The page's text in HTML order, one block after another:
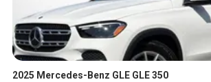
2025 Mercedes-Benz GLE GLE 350